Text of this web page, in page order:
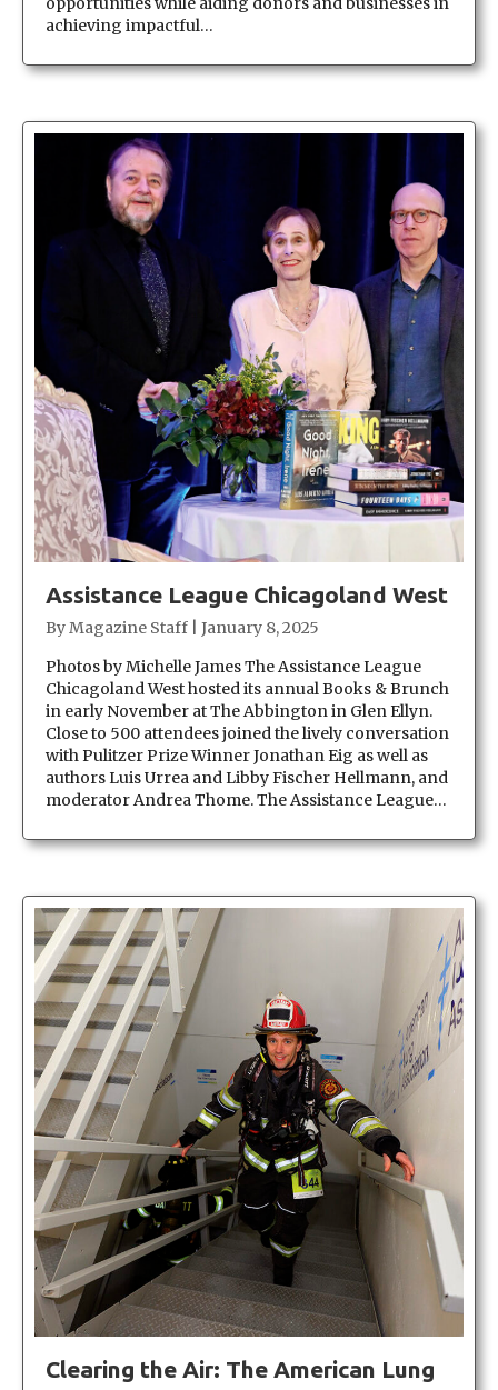
achieving impactful…
Assistance League Chicagoland West
ByMagazine Staff
January 8, 2025
Photos by Michelle James The Assistance League
Chicagoland West hosted its annual Books & Brunch
in early November at The Abbington in Glen Ellyn.
Close to 500 attendees joined the lively conversation
with Pulitzer Prize Winner Jonathan Eig as well as
authors Luis Urrea and Libby Fischer Hellmann, and
moderator Andrea Thome. The Assistance League…
Clearing the Air: The American Lung